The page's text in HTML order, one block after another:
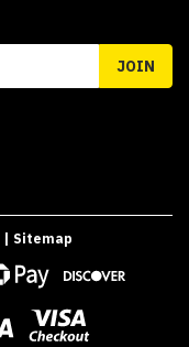
| Sitemap